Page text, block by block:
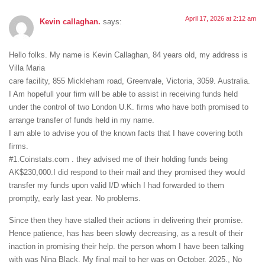
Kevin callaghan. says: April 17, 2026 at 2:12 am
Hello folks. My name is Kevin Callaghan, 84 years old, my address is
Villa Maria
care facility, 855 Mickleham road, Greenvale, Victoria, 3059. Australia.
I Am hopefull your firm will be able to assist in receiving funds held
under the control of two London U.K. firms who have both promised to
arrange transfer of funds held in my name.
I am able to advise you of the known facts that I have covering both
firms.
#1.Coinstats.com . they advised me of their holding funds being
AK$230,000.I did respond to their mail and they promised they would
transfer my funds upon valid I/D which I had forwarded to them
promptly, early last year. No problems.
Since then they have stalled their actions in delivering their promise.
Hence patience, has has been slowly decreasing, as a result of their
inaction in promising their help. the person whom I have been talking
with was Nina Black. My final mail to her was on October. 2025., No